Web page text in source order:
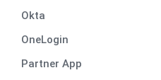
Okta
OneLogin
Partner App